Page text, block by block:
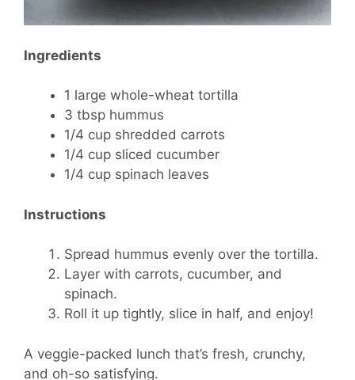
Ingredients
1 large whole-wheat tortilla
3 tbsp hummus
1/4 cup shredded carrots
1/4 cup sliced cucumber
1/4 cup spinach leaves
Instructions
Spread hummus evenly over the tortilla.
Layer with carrots, cucumber, and
spinach.
Roll it up tightly, slice in half, and enjoy!
A veggie-packed lunch that’s fresh, crunchy,
and oh-so satisfying.